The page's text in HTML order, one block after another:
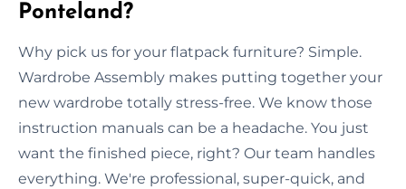
Ponteland?
Why pick us for your flatpack furniture? Simple.
Wardrobe Assembly makes putting together your
new wardrobe totally stress-free. We know those
instruction manuals can be a headache. You just
want the finished piece, right? Our team handles
everything. We're professional, super-quick, and